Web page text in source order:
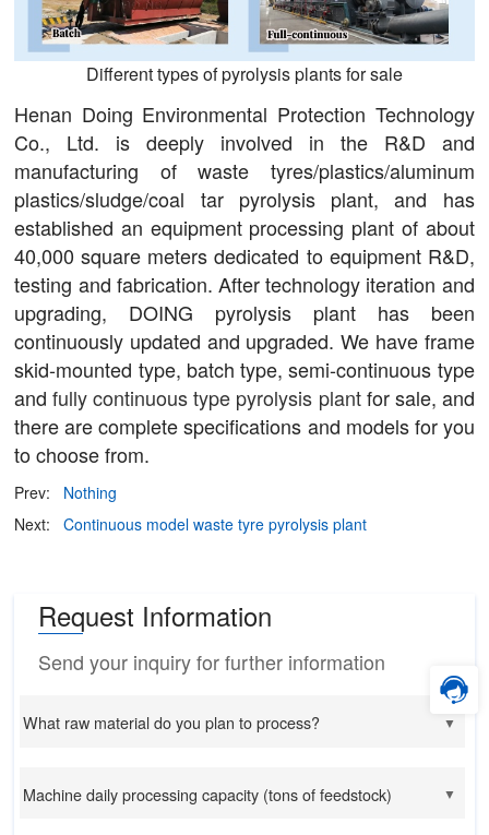
Different types of pyrolysis plants for sale
Henan Doing Environmental Protection Technology
Co., Ltd. is deeply involved in the R&D and
manufacturing of waste tyres/plastics/aluminum
plastics/sludge/coal tar pyrolysis plant, and has
established an equipment processing plant of about
40,000 square meters dedicated to equipment R&D,
testing and fabrication. After technology iteration and
upgrading, DOING pyrolysis plant has been
continuously updated and upgraded. We have frame
skid-mounted type, batch type, semi-continuous type
andfully continuous type pyrolysis plantfor sale, and
there are complete specifications and models for you
to choose from.
Prev:
Nothing
Next:
Continuous model waste tyre pyrolysis plant
Request Information
Send your inquiry for further information